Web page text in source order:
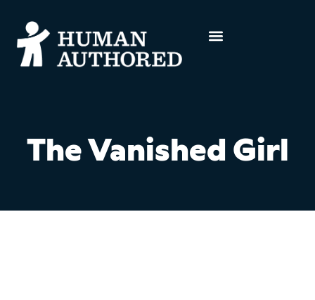
The Vanished Girl